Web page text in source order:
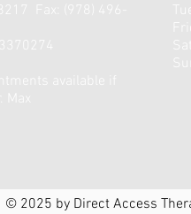
Fax: (978) 496-
available if
© 2025 by Direct Access